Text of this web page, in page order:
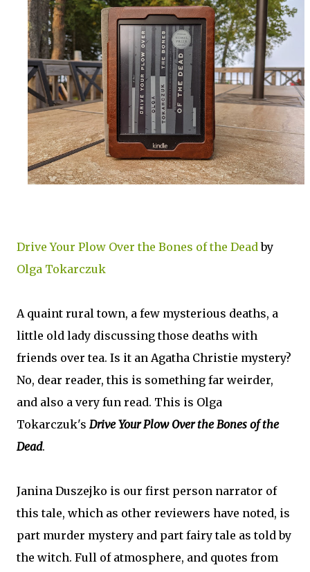
Drive Your Plow Over the Bones of the Deadby
Olga Tokarczuk
A quaint rural town, a few mysterious deaths, a
little old lady discussing those deaths with
friends over tea. Is it an Agatha Christie mystery?
No, dear reader, this is something far weirder,
and also a very fun read. This is Olga
Tokarczuk's Drive Your Plow Over the Bones of the
Dead.
Janina Duszejko is our first person narrator of
this tale, which as other reviewers have noted, is
part murder mystery and part fairy tale as told by
the witch. Full of atmosphere, and quotes from